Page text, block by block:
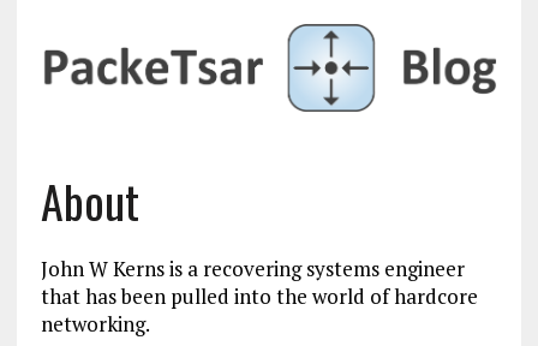
About
John W Kerns is a recovering systems engineer
that has been pulled into the world of hardcore
networking.